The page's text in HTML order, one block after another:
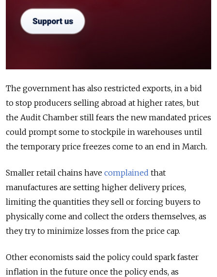
The government has also restricted exports, in a bid
to stop producers selling abroad at higher rates, but
the Audit Chamber still fears the new mandated prices
could prompt some to stockpile in warehouses until
the temporary price freezes come to an end in March.
Smaller retail chains have complained that
manufactures are setting higher delivery prices,
limiting the quantities they sell or forcing buyers to
physically come and collect the orders themselves, as
they try to minimize losses from the price cap.
Other economists said the policy could spark faster
inflation in the future once the policy ends, as